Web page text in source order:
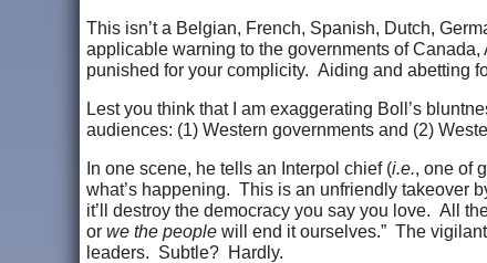
This isn’t a Belgian, French, Spanish, Dutch,
applicable warning to the governments of
punished for your complicity. Aiding and abetting
Lest you think that I am exaggerating Boll’s
audiences: (1) Western governments and (2)
In one scene, he tells an Interpol chief (i.e., one of
what’s happening. This is an unfriendly takeover
it’ll destroy the democracy you say you love. All
or we the people will end it ourselves.” The
leaders. Subtle? Hardly.